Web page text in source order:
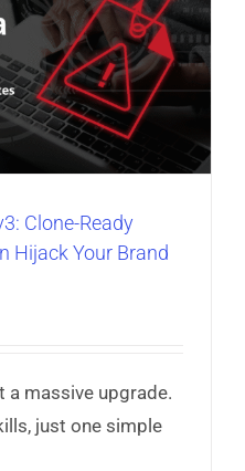
Clone-Ready
Hijack Your Brand
a massive upgrade.
just one simple